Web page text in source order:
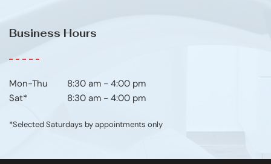
Business Hours
Mon-Thu	8:30 am - 4:00 pm
Sat*
8:30 am - 4:00 pm
*Selected Saturdays by appointments only